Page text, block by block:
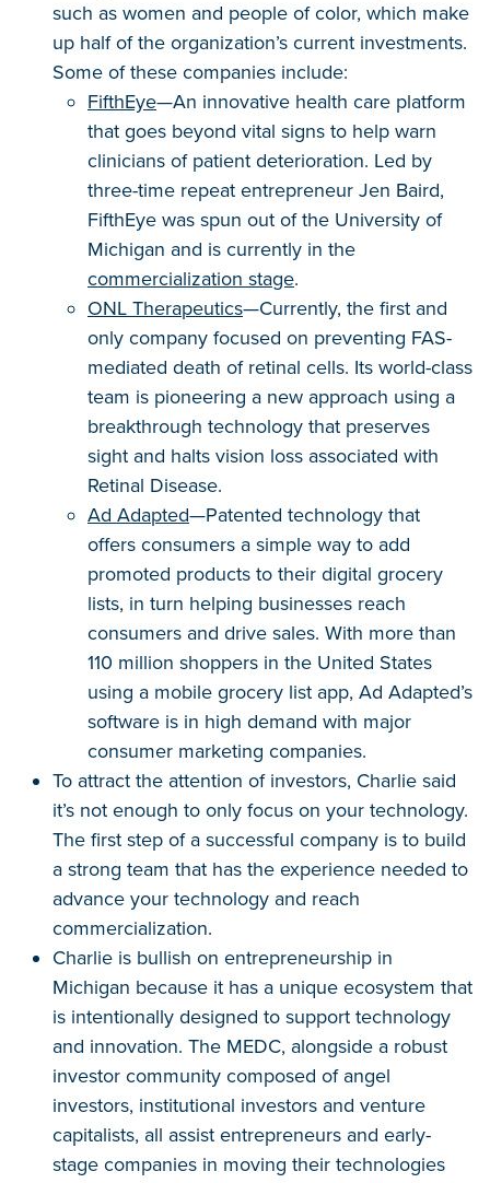
such as women and people of color, which make
up half of the organization’s current investments.
Some of these companies include:
FifthEye—An innovative health care platform
that goes beyond vital signs to help warn
clinicians of patient deterioration. Led by
three-time repeat entrepreneur Jen Baird,
FifthEye was spun out of the University of
Michigan and is currently in the
commercialization stage.
ONL Therapeutics—Currently, the first and
only company focused on preventing FAS-
mediated death of retinal cells. Its world-class
team is pioneering a new approach using a
breakthrough technology that preserves
sight and halts vision loss associated with
Retinal Disease.
Ad Adapted—Patented technology that
offers consumers a simple way to add
promoted products to their digital grocery
lists, in turn helping businesses reach
consumers and drive sales. With more than
110 million shoppers in the United States
using a mobile grocery list app, Ad Adapted’s
software is in high demand with major
consumer marketing companies.
To attract the attention of investors, Charlie said
it’s not enough to only focus on your technology.
The first step of a successful company is to build
a strong team that has the experience needed to
advance your technology and reach
commercialization.
Charlie is bullish on entrepreneurship in
Michigan because it has a unique ecosystem that
is intentionally designed to support technology
and innovation. The MEDC, alongside a robust
investor community composed of angel
investors, institutional investors and venture
capitalists, all assist entrepreneurs and early-
stage companies in moving their technologies